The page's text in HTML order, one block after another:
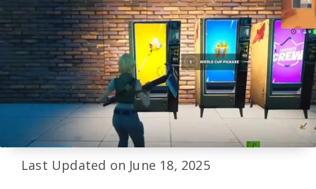
Last Updated on June 18, 2025